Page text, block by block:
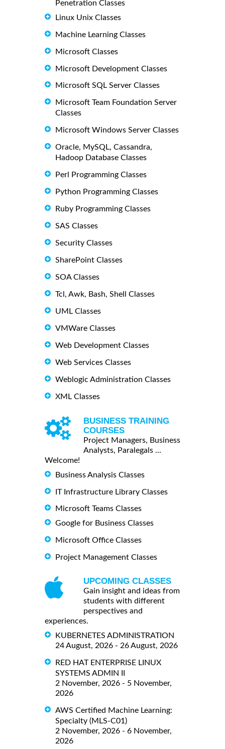
Penetration Classes
Linux Unix Classes
Machine Learning Classes
Microsoft Classes
Microsoft Development Classes
Microsoft SQL Server Classes
Microsoft Team Foundation Server
Classes
Microsoft Windows Server Classes
Oracle, MySQL, Cassandra,
Hadoop Database Classes
Perl Programming Classes
Python Programming Classes
Ruby Programming Classes
SAS Classes
Security Classes
SharePoint Classes
SOA Classes
Tcl, Awk, Bash, Shell Classes
UML Classes
VMWare Classes
Web Development Classes
Web Services Classes
Weblogic Administration Classes
XML Classes
BUSINESS TRAINING
COURSES
Project Managers, Business
Analysts, Paralegals ...
Welcome!
Business Analysis Classes
IT Infrastructure Library Classes
Microsoft Teams Classes
Google for Business Classes
Microsoft Office Classes
Project Management Classes
UPCOMING CLASSES
Gain insight and ideas from
students with different
perspectives and
experiences.
KUBERNETES ADMINISTRATION
24 August, 2026 - 26 August, 2026
RED HAT ENTERPRISE LINUX
SYSTEMS ADMIN II
2 November, 2026 - 5 November,
2026
AWS Certified Machine Learning:
Specialty (MLS-C01)
2 November, 2026 - 6 November,
2026